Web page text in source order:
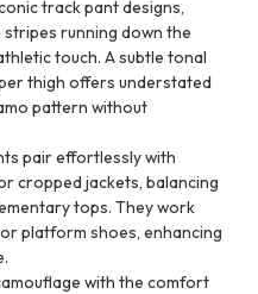
track pant designs,
running down the
touch. A subtle tonal
thigh offers understated
pattern without
pair effortlessly with
cropped jackets, balancing
tops. They work
platform shoes, enhancing
with the comfort